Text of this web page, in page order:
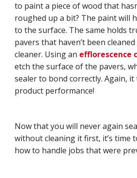
to paint a piece of wood that
roughed up a bit? The paint will
to the surface. The same holds
pavers that haven’t been
cleaner. Using an efflorescence
etch the surface of the pavers,
sealer to bond correctly. Again,
product performance!
Now that you will never again
without cleaning it first, it’s time
how to handle jobs that were